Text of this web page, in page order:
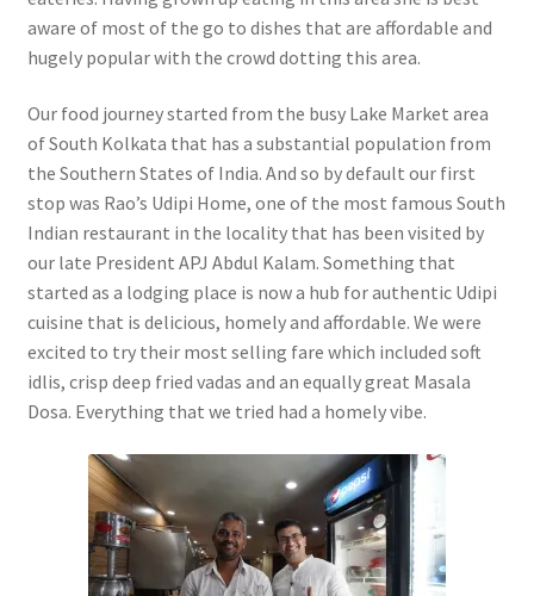
aware of most of the go to dishes that are affordable and
hugely popular with the crowd dotting this area.
Our food journey started from the busy Lake Market area
of South Kolkata that has a substantial population from
the Southern States of India. And so by default our first
stop was Rao’s Udipi Home, one of the most famous South
Indian restaurant in the locality that has been visited by
our late President APJ Abdul Kalam. Something that
started as a lodging place is now a hub for authentic Udipi
cuisine that is delicious, homely and affordable. We were
excited to try their most selling fare which included soft
idlis, crisp deep fried vadas and an equally great Masala
Dosa. Everything that we tried had a homely vibe.